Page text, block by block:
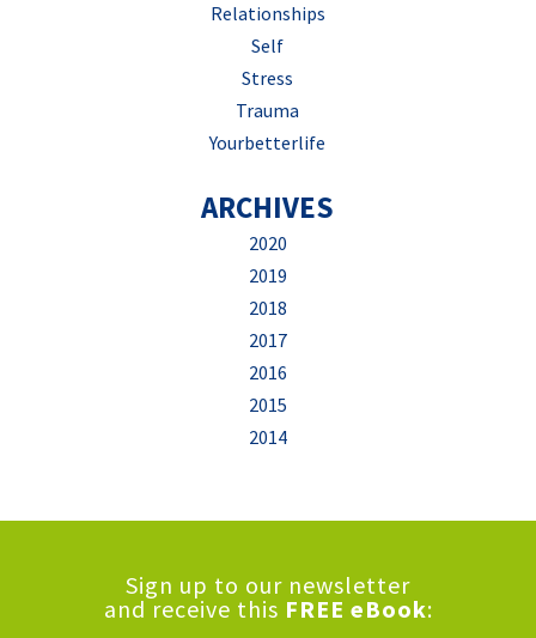
Relationships
Self
Stress
Trauma
Yourbetterlife
ARCHIVES
2020
2019
2018
2017
2016
2015
2014
Sign up to our newsletter
and receive this FREE eBook: